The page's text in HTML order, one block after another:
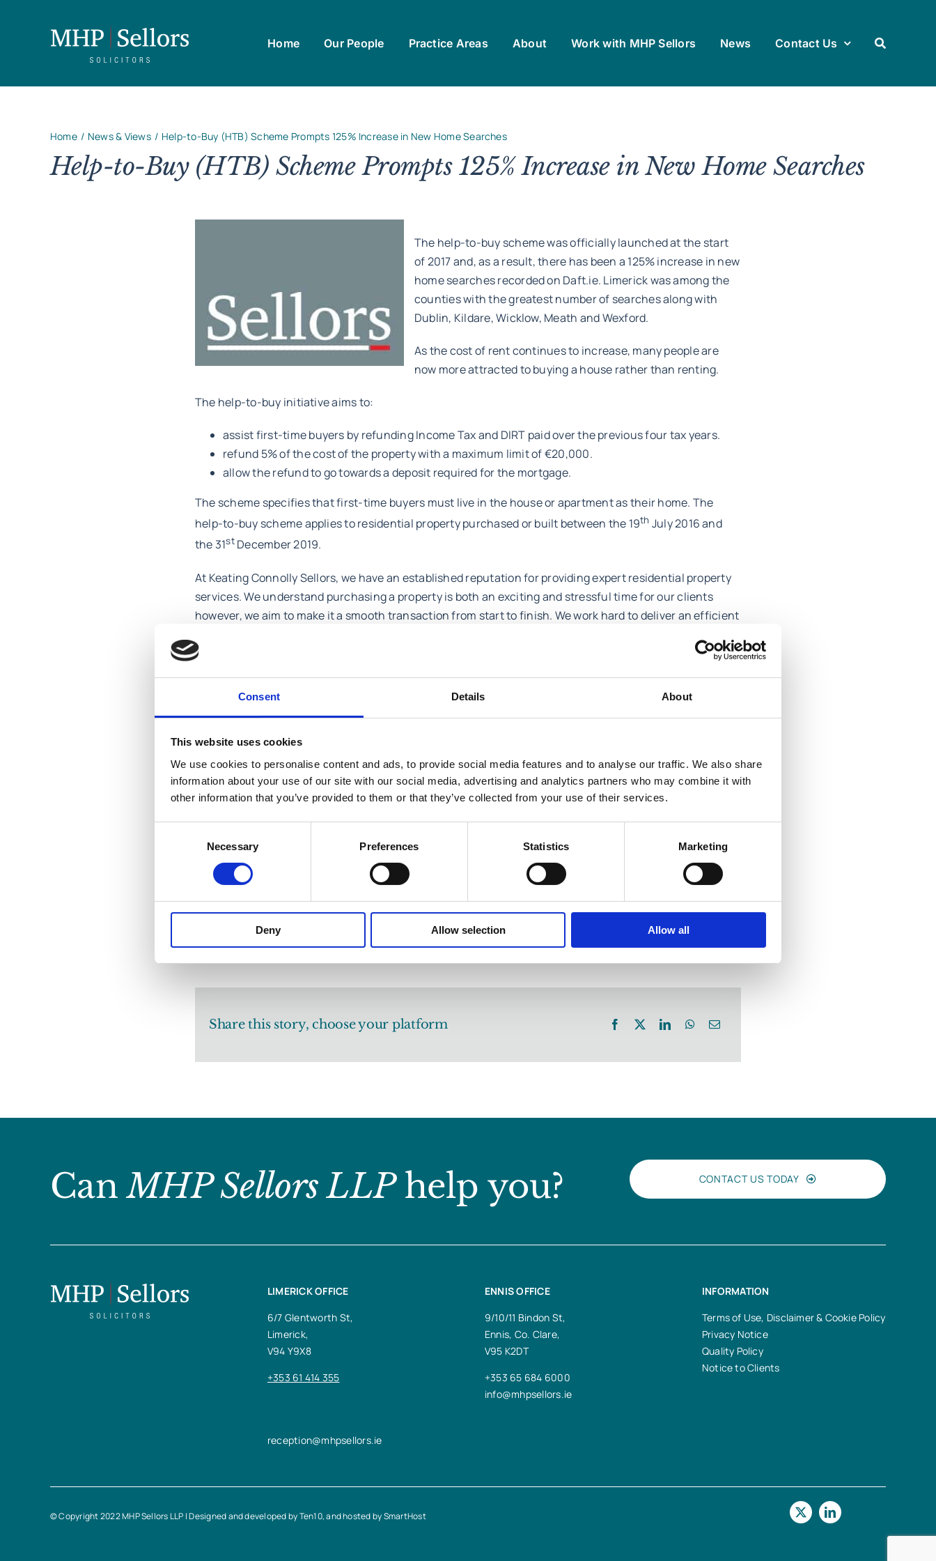
Consent Details About
This website uses cookies
We use cookies to personalise content and ads, to provide social media features and to analyse our traffic. We also share
information about your use of our site with our social media, advertising and analytics partners who may combine it with
other information that you’ve provided to them or that they’ve collected from your use of their services.
Necessary Preferences Statistics Marketing
Deny Allow selection Allow all
Home Our People Practice Areas About Work with MHP Sellors News Contact Us
Home News & Views Help-to-Buy (HTB) Scheme Prompts 125% Increase in New Home Searches
Help-to-Buy (HTB) Scheme Prompts 125% Increase in New Home Searches
The help-to-buy scheme was officially launched at the start
of 2017 and, as a result, there has been a 125% increase in new
home searches recorded on Daft.ie. Limerick was among the
counties with the greatest number of searches along with
Dublin, Kildare, Wicklow, Meath and Wexford.
As the cost of rent continues to increase, many people are
now more attracted to buying a house rather than renting.
The help-to-buy initiative aims to:
assist first-time buyers by refunding Income Tax and DIRT paid over the previous four tax years.
refund 5% of the cost of the property with a maximum limit of €20,000.
allow the refund to go towards a deposit required for the mortgage.
The scheme specifies that first-time buyers must live in the house or apartment as their home. The
help-to-buy scheme applies to residential property purchased or built between the 19th July 2016 and
the 31stDecember 2019.
At Keating Connolly Sellors, we have an established reputation for providing expert residential property
services. We understand purchasing a property is both an exciting and stressful time for our clients
however, we aim to make it a smooth transaction from start to finish. We work hard to deliver an efficient
Ian Sheehy
Ian Sheehy, Partner at Keating Connolly Sellors, heads up the Private
Client Department at the firm and has extensive experience in
+353 (0)61 432 308.
The material contained in this article is for general information purposes
only and does not constitute legal or other professional advice. We advise
people to always seek specific expert advice for their individual
circumstances.
Published On: January 18, 2017
Share this story, choose your platform
CanMHP Sellors LLPhelp you? CONTACT US TODAY
LIMERICK OFFICE
6/7 Glentworth St,
Limerick,
V94 Y9X8
+353 61 414 355
reception@mhpsellors.ie
ENNIS OFFICE
9/10/11 Bindon St,
Ennis, Co. Clare,
V95 K2DT
+353 65 684 6000
info@mhpsellors.ie
INFORMATION
Terms of Use, Disclaimer & Cookie Policy
Privacy Notice
Quality Policy
Notice to Clients
© Copyright 2022 MHP Sellors LLP | Designed and developed byTen10, and hosted bySmartHost